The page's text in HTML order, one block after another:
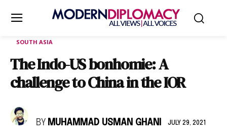
SOUTH ASIA
The Indo-US bonhomie: A
challenge to China in the IOR
BY MUHAMMAD USMAN GHANI JULY 29, 2021